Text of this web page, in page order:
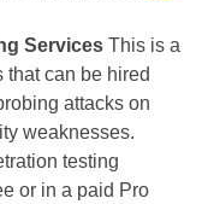
Services This is a
that can be hired
attacks on
weaknesses.
testing
or in a paid Pro